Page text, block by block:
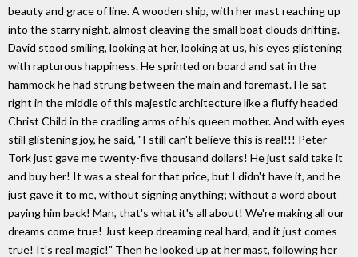
beauty and grace of line. A wooden ship, with her mast reaching up
into the starry night, almost cleaving the small boat clouds drifting.
David stood smiling, looking at her, looking at us, his eyes glistening
with rapturous happiness. He sprinted on board and sat in the
hammock he had strung between the main and foremast. He sat
right in the middle of this majestic architecture like a fluffy headed
Christ Child in the cradling arms of his queen mother. And with eyes
still glistening joy, he said, "I still can't believe this is real!!! Peter
Tork just gave me twenty-five thousand dollars! He just said take it
and buy her! It was a steal for that price, but I didn't have it, and he
just gave it to me, without signing anything; without a word about
paying him back! Man, that's what it's all about! We're making all our
dreams come true! Just keep dreaming real hard, and it just comes
true! It's real magic!" Then he looked up at her mast, following her